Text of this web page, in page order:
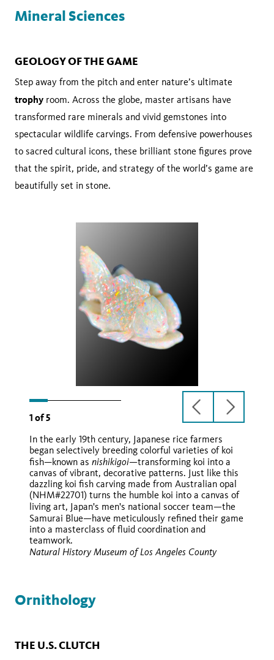
Mineral Sciences
GEOLOGY OF THE GAME
Step away from the pitch and enter nature’s ultimate
trophy room. Across the globe, master artisans have
transformed rare minerals and vivid gemstones into
spectacular wildlife carvings. From defensive powerhouses
to sacred cultural icons, these brilliant stone figures prove
that the spirit, pride, and strategy of the world’s game are
beautifully set in stone.
1 of5
previous
slide
next
slide
In the early 19th century, Japanese rice farmers
began selectively breeding colorful varieties of koi
fish—known as nishikigoi—transforming koi into a
canvas of vibrant, decorative patterns. Just like this
dazzling koi fish carving made from Australian opal
(NHM#22701) turns the humble koi into a canvas of
living art, Japan's men's national soccer team—the
Samurai Blue—have meticulously refined their game
into a masterclass of fluid coordination and
teamwork.
Natural History Museum of Los Angeles County
Ornithology
THE U.S. CLUTCH